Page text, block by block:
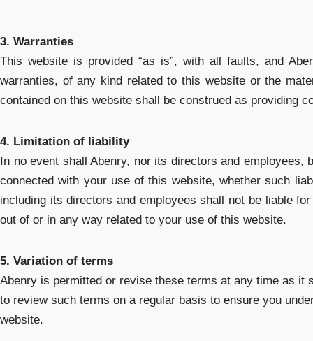
3. Warranties
This website is provided “as is”, with all faults, and
warranties, of any kind related to this website or the
contained on this website shall be construed as providing
4. Limitation of liability
In no event shall Abenry, nor its directors and
connected with your use of this website, whether such
including its directors and employees shall not be liable
out of or in any way related to your use of this website.
5. Variation of terms
Abenry is permitted or revise these terms at any time as it
to review such terms on a regular basis to ensure you
website.